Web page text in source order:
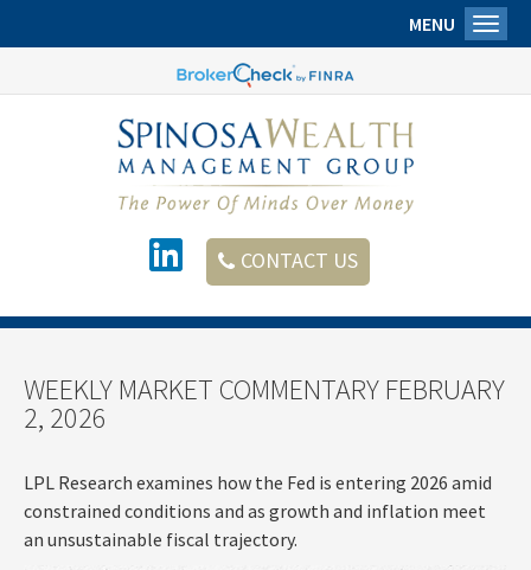
CONTACT US
MENU
WEEKLY MARKET COMMENTARY FEBRUARY
2, 2026
LPL Research examines how the Fed is entering 2026 amid
constrained conditions and as growth and inflation meet
an unsustainable fiscal trajectory.